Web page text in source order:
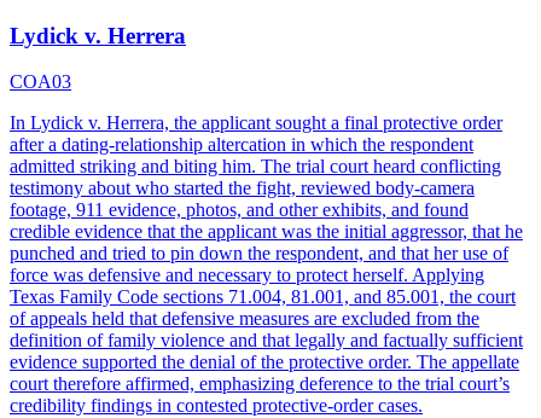
Lydick v. Herrera
COA03
In Lydick v. Herrera, the applicant sought a final protective order
after a dating-relationship altercation in which the respondent
admitted striking and biting him. The trial court heard conflicting
testimony about who started the fight, reviewed body-camera
footage, 911 evidence, photos, and other exhibits, and found
credible evidence that the applicant was the initial aggressor, that he
punched and tried to pin down the respondent, and that her use of
force was defensive and necessary to protect herself. Applying
Texas Family Code sections 71.004, 81.001, and 85.001, the court
of appeals held that defensive measures are excluded from the
definition of family violence and that legally and factually sufficient
evidence supported the denial of the protective order. The appellate
court therefore affirmed, emphasizing deference to the trial court’s
credibility findings in contested protective-order cases.